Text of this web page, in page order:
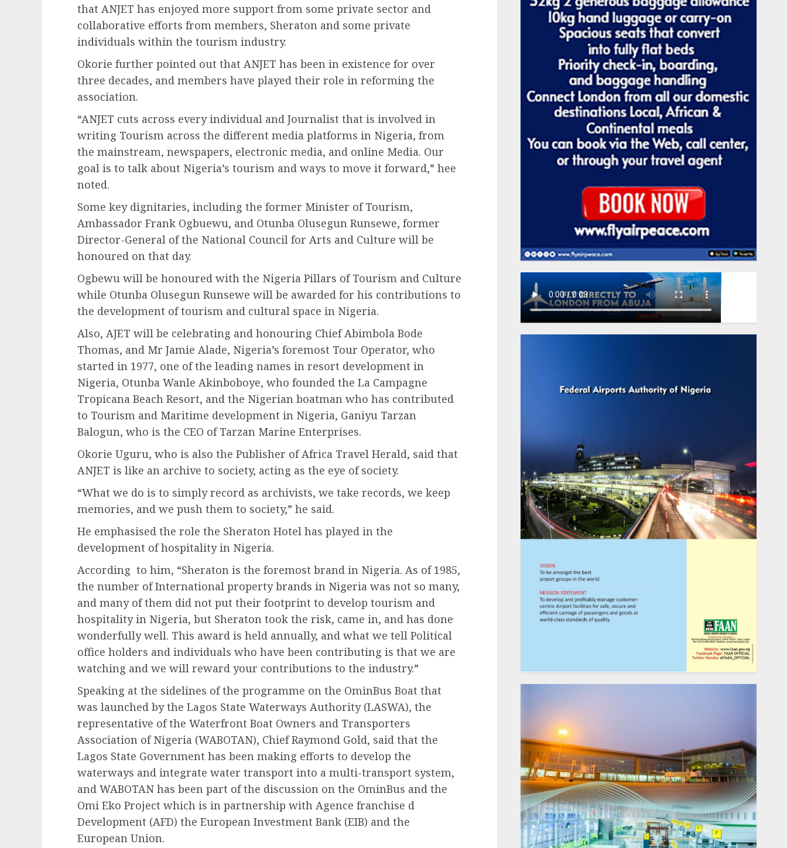
that ANJET has enjoyed more support from some private sector and
collaborative efforts from members, Sheraton and some private
individuals within the tourism industry.
Okorie further pointed out that ANJET has been in existence for over
three decades, and members have played their role in reforming the
association.
“ANJET cuts across every individual and Journalist that is involved in
writing Tourism across the different media platforms in Nigeria, from
the mainstream, newspapers, electronic media, and online Media. Our
goal is to talk about Nigeria’s tourism and ways to move it forward,” hee
noted.
Some key dignitaries, including the former Minister of Tourism,
Ambassador Frank Ogbuewu, and Otunba Olusegun Runsewe, former
Director-General of the National Council for Arts and Culture will be
honoured on that day.
Ogbewu will be honoured with the Nigeria Pillars of Tourism and Culture
while Otunba Olusegun Runsewe will be awarded for his contributions to
the development of tourism and cultural space in Nigeria.
Also, AJET will be celebrating and honouring Chief Abimbola Bode
Thomas, and Mr Jamie Alade, Nigeria’s foremost Tour Operator, who
started in 1977, one of the leading names in resort development in
Nigeria, Otunba Wanle Akinboboye, who founded the La Campagne
Tropicana Beach Resort, and the Nigerian boatman who has contributed
to Tourism and Maritime development in Nigeria, Ganiyu Tarzan
Balogun, who is the CEO of Tarzan Marine Enterprises.
Okorie Uguru, who is also the Publisher of Africa Travel Herald, said that
ANJET is like an archive to society, acting as the eye of society.
“What we do is to simply record as archivists, we take records, we keep
memories, and we push them to society,” he said.
He emphasised the role the Sheraton Hotel has played in the
development of hospitality in Nigeria.
According to him, “Sheraton is the foremost brand in Nigeria. As of 1985,
the number of International property brands in Nigeria was not so many,
and many of them did not put their footprint to develop tourism and
hospitality in Nigeria, but Sheraton took the risk, came in, and has done
wonderfully well. This award is held annually, and what we tell Political
office holders and individuals who have been contributing is that we are
watching and we will reward your contributions to the industry.”
Speaking at the sidelines of the programme on the OminBus Boat that
was launched by the Lagos State Waterways Authority (LASWA), the
representative of the Waterfront Boat Owners and Transporters
Association of Nigeria (WABOTAN), Chief Raymond Gold, said that the
Lagos State Government has been making efforts to develop the
waterways and integrate water transport into a multi-transport system,
and WABOTAN has been part of the discussion on the OminBus and the
Omi Eko Project which is in partnership with Agence franchise d
Development (AFD) the European Investment Bank (EIB) and the
European Union.